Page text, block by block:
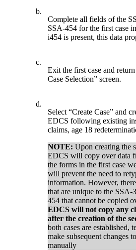
b.
Complete all fields of the
SSA-454 for the first case
i454 is present, this data
c.
Exit the first case and
Case Selection” screen.
d.
Select “Create Case” and
EDCS following existing
claims, age 18
NOTE:Upon creating the
EDCS will copy over data
the forms in the first case
will prevent the need to
information. However,
that are unique to the SSA-
454 that cannot be copied
EDCS will not copy any
after the creation of the
both cases are established,
make subsequent changes
manually